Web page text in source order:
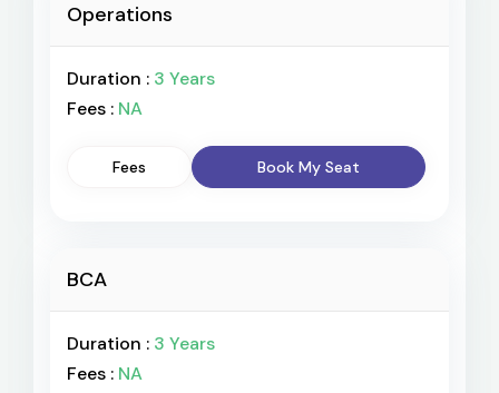
Operations
Duration : 3 Years
Fees : NA
Fees Book My Seat
BCA
Duration : 3 Years
Fees : NA